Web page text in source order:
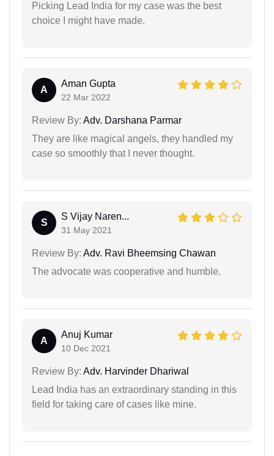
Picking Lead India for my case was the best
choice I might have made.
A
Aman Gupta
22 Mar 2022
Review By: Adv. Darshana Parmar
They are like magical angels, they handled my
case so smoothly that I never thought.
S
S Vijay Naren...
31 May 2021
Review By: Adv. Ravi Bheemsing Chawan
The advocate was cooperative and humble.
A
Anuj Kumar
10 Dec 2021
Review By: Adv. Harvinder Dhariwal
Lead India has an extraordinary standing in this
field for taking care of cases like mine.